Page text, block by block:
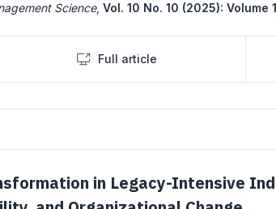
Science, Vol. 10 No. 10 (2025): Volume
Full article
in Legacy-Intensive